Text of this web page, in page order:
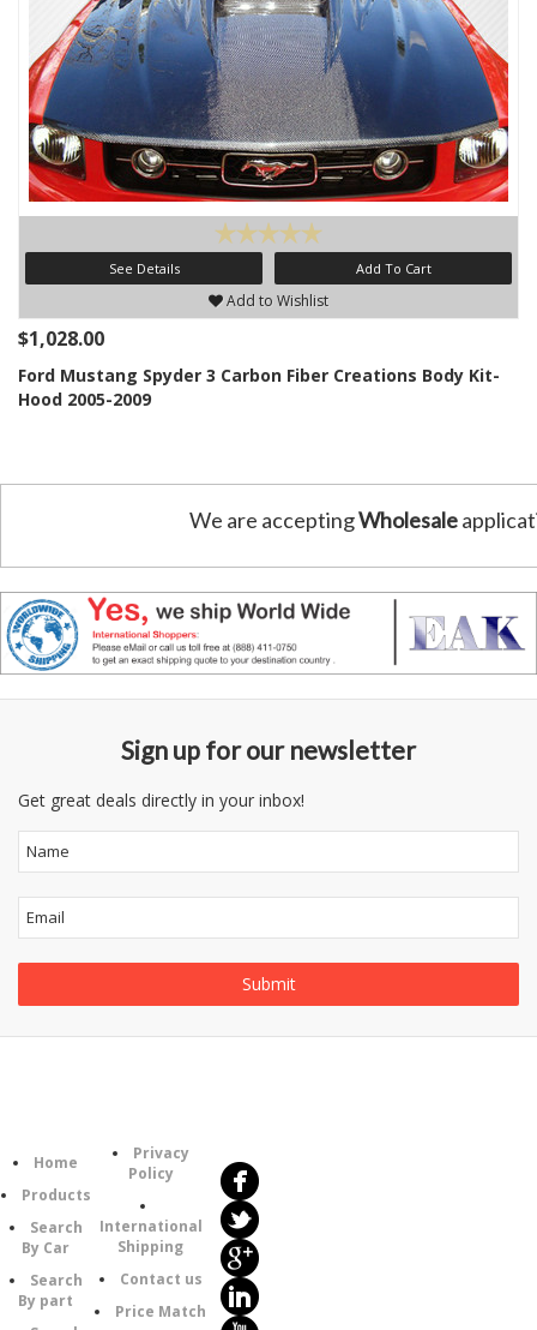
See Details Add To Cart
Add to Wishlist
$1,028.00
Ford Mustang Spyder 3 Carbon Fiber Creations Body Kit-
Hood 2005-2009
We are acceptingWholesale
Sign up for our newsletter
Get great deals directly in your inbox!
Home
Products
Search
By Car
Search
By part
Privacy
Policy
International
Shipping
Contact us
Price Match